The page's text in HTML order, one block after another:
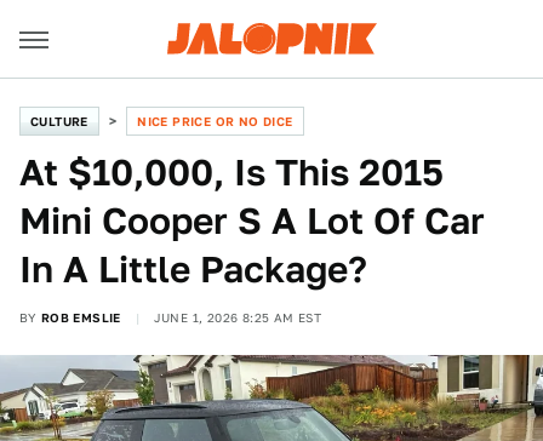
CULTURE NICE PRICE OR NO DICE
At $10,000, Is This 2015
Mini Cooper S A Lot Of Car
In A Little Package?
BY ROB EMSLIE JUNE 1, 2026 8:25 AM EST